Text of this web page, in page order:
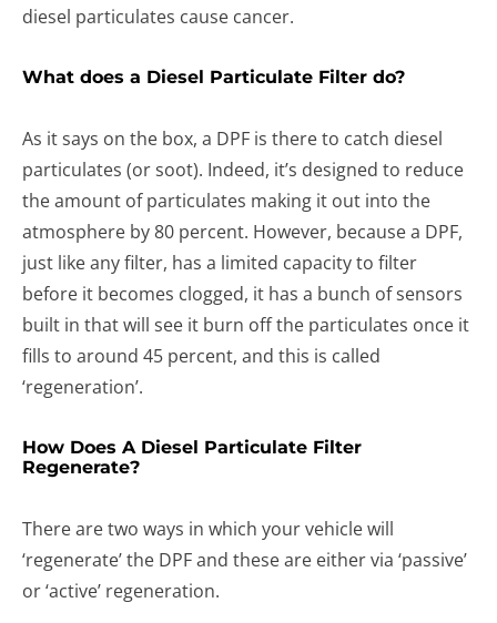
diesel particulates cause cancer.
What does a Diesel Particulate Filter do?
As it says on the box, a DPF is there to catch diesel
particulates (or soot). Indeed, it’s designed to reduce
the amount of particulates making it out into the
atmosphere by 80 percent. However, because a DPF,
just like any filter, has a limited capacity to filter
before it becomes clogged, it has a bunch of sensors
built in that will see it burn off the particulates once it
fills to around 45 percent, and this is called
‘regeneration’.
How Does A Diesel Particulate Filter
Regenerate?
There are two ways in which your vehicle will
‘regenerate’ the DPF and these are either via ‘passive’
or ‘active’ regeneration.